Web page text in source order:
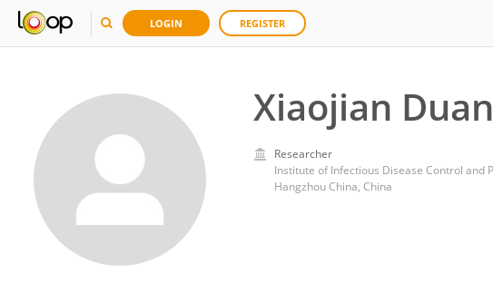
LOGIN REGISTER
Xiaojian Duan
Researcher
Hangzhou China, China